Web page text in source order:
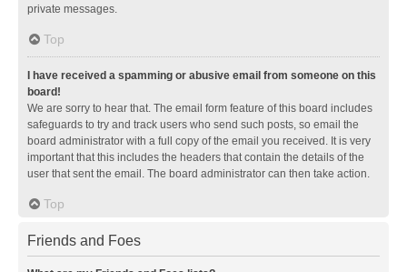
private messages.
Top
I have received a spamming or abusive email from someone on this
board!
We are sorry to hear that. The email form feature of this board includes
safeguards to try and track users who send such posts, so email the
board administrator with a full copy of the email you received. It is very
important that this includes the headers that contain the details of the
user that sent the email. The board administrator can then take action.
Top
Friends and Foes